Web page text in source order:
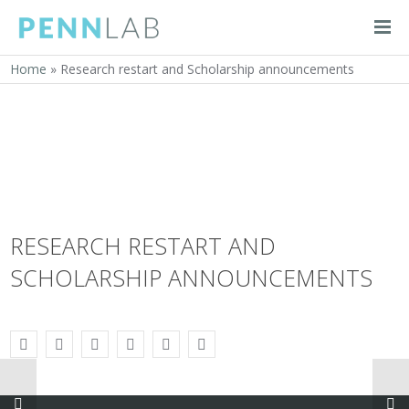
Home » Research restart and Scholarship announcements
RESEARCH RESTART AND
SCHOLARSHIP ANNOUNCEMENTS